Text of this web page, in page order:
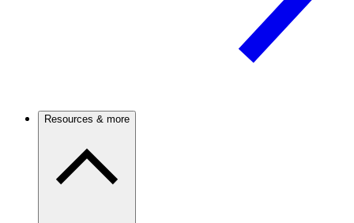
Resources & more